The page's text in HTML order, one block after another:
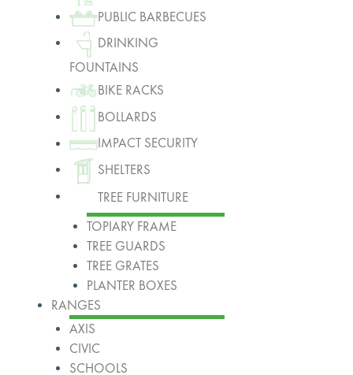
PUBLIC BARBECUES
DRINKING
FOUNTAINS
BIKE RACKS
BOLLARDS
IMPACT SECURITY
SHELTERS
TREE FURNITURE
TOPIARY FRAME
TREE GUARDS
TREE GRATES
PLANTER BOXES
RANGES
AXIS
CIVIC
SCHOOLS